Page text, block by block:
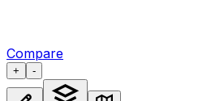
Compare
+ -